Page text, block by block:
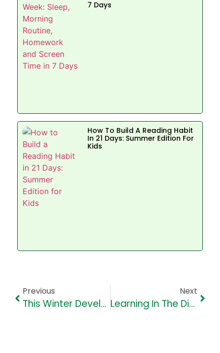
7 Days
How To Build A Reading Habit
In 21 Days: Summer Edition For
Kids
Previous
This Winter Develop Reading Habits In Children- Our Top 10 Tips
Next
Learning In The Digital Age: Navigating Social Media’s Role In Education